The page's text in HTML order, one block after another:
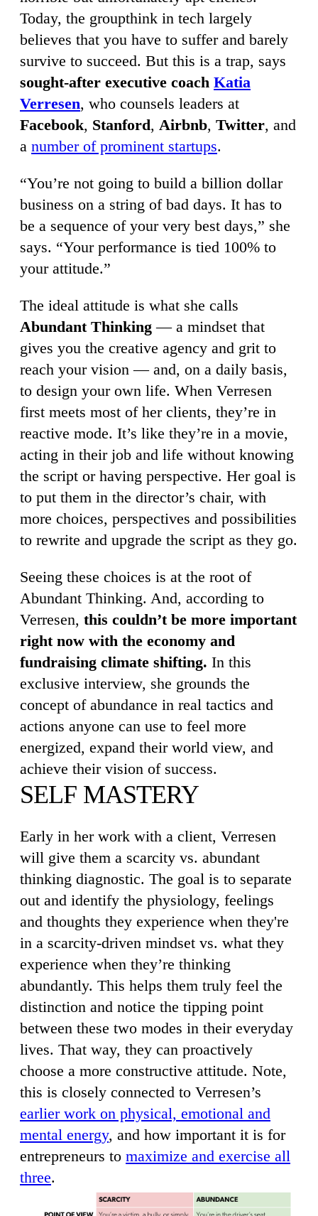
Today, the groupthink in tech largely
believes that you have to suffer and barely
survive to succeed. But this is a trap, says
sought-after executive coach Katia
Verresen, who counsels leaders at
Facebook, Stanford, Airbnb, Twitter, and
a number of prominent startups.
“You’re not going to build a billion dollar
business on a string of bad days. It has to
be a sequence of your very best days,” she
says. “Your performance is tied 100% to
your attitude.”
The ideal attitude is what she calls
Abundant Thinking — a mindset that
gives you the creative agency and grit to
reach your vision — and, on a daily basis,
to design your own life. When Verresen
first meets most of her clients, they’re in
reactive mode. It’s like they’re in a movie,
acting in their job and life without knowing
the script or having perspective. Her goal is
to put them in the director’s chair, with
more choices, perspectives and possibilities
to rewrite and upgrade the script as they go.
Seeing these choices is at the root of
Abundant Thinking. And, according to
Verresen, this couldn’t be more important
right now with the economy and
fundraising climate shifting. In this
exclusive interview, she grounds the
concept of abundance in real tactics and
actions anyone can use to feel more
energized, expand their world view, and
achieve their vision of success.
SELF MASTERY
Early in her work with a client, Verresen
will give them a scarcity vs. abundant
thinking diagnostic. The goal is to separate
out and identify the physiology, feelings
and thoughts they experience when they're
in a scarcity-driven mindset vs. what they
experience when they’re thinking
abundantly. This helps them truly feel the
distinction and notice the tipping point
between these two modes in their everyday
lives. That way, they can proactively
choose a more constructive attitude. Note,
this is closely connected to Verresen’s
earlier work on physical, emotional and
mental energy, and how important it is for
entrepreneurs to maximize and exercise all
three.